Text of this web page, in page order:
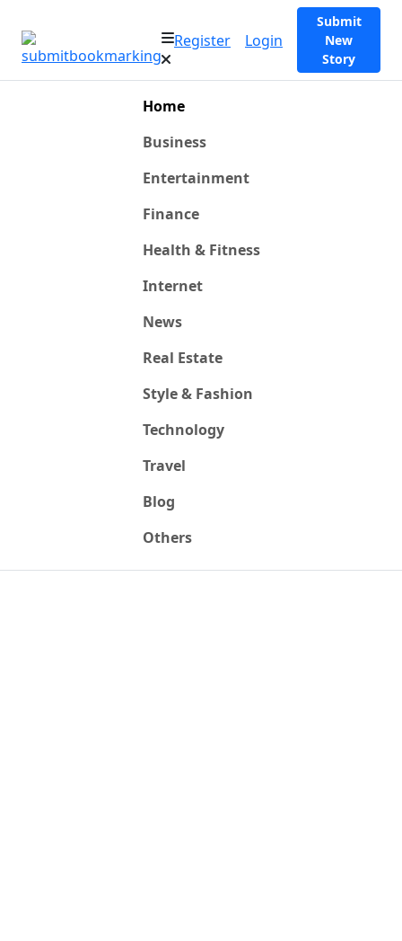
Register Login
Submit
New
Story
Home
Business
Entertainment
Finance
Health & Fitness
Internet
News
Real Estate
Style & Fashion
Technology
Travel
Blog
Others